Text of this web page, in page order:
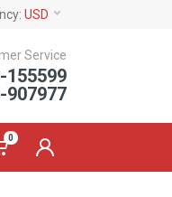
USD
Service
155599
907977
0